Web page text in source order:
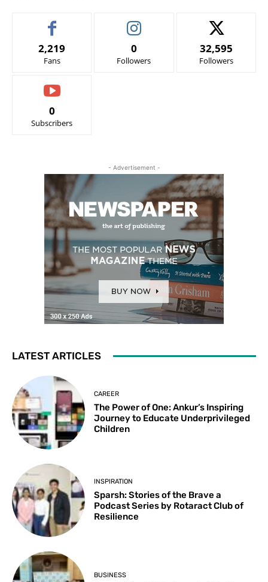
2,219
Fans
0
Followers
32,595
Followers
0
Subscribers
- Advertisement -
LATEST ARTICLES
CAREER
The Power of One: Ankur’s Inspiring
Journey to Educate Underprivileged
Children
INSPIRATION
Sparsh: Stories of the Brave a
Podcast Series by Rotaract Club of
Resilience
BUSINESS